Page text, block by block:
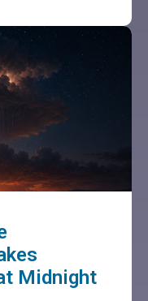
Midnight